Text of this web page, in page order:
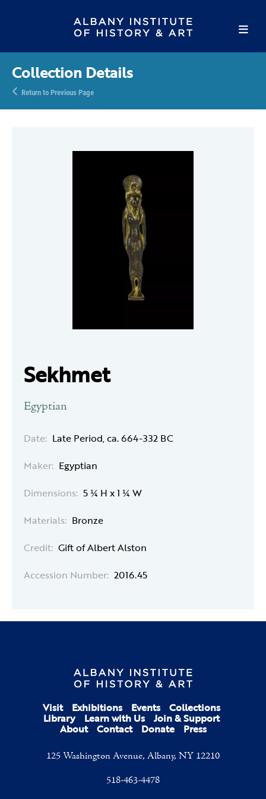
Collection Details
Return to Previous Page
Sekhmet
Egyptian
Date: Late Period, ca. 664-332 BC
Maker: Egyptian
Dimensions: 5 ¼ H x 1 ¼ W
Materials: Bronze
Credit: Gift of Albert Alston
Accession Number: 2016.45
Visit Exhibitions Events Collections
Library Learn with Us Join & Support
About Contact Donate Press
125 Washington Avenue, Albany, NY 12210
518-463-4478